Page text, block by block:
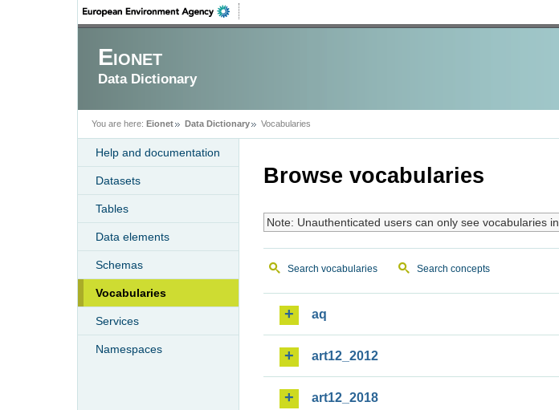
Eionet
Data Dictionary
You are here: Eionet Data Dictionary Vocabularies
Help and documentation
Datasets
Tables
Data elements
Schemas
Vocabularies
Services
Namespaces
Browse vocabularies
Note: Unauthenticated users can only see vocabularies in
Search vocabularies Search concepts
aq
art12_2012
art12_2018